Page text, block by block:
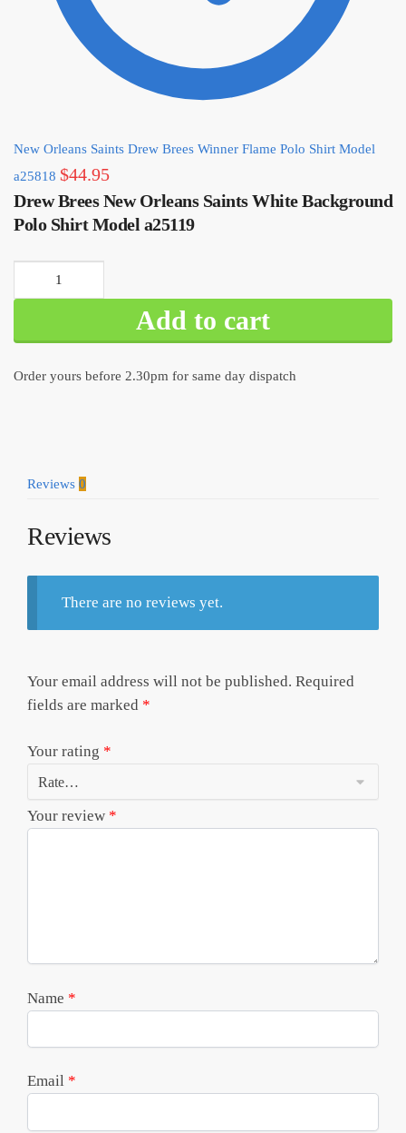
New Orleans Saints Drew Brees Winner Flame Polo Shirt Model
a25818 $44.95
Drew Brees New Orleans Saints White Background
Polo Shirt Model a25119
White
a25119
Add to cart
Order yours before 2.30pm for same day dispatch
Reviews 0
Reviews
There are no reviews yet.
Your email address will not be published. Required
fields are marked *
Your rating *
Your review *
Name *
Email *